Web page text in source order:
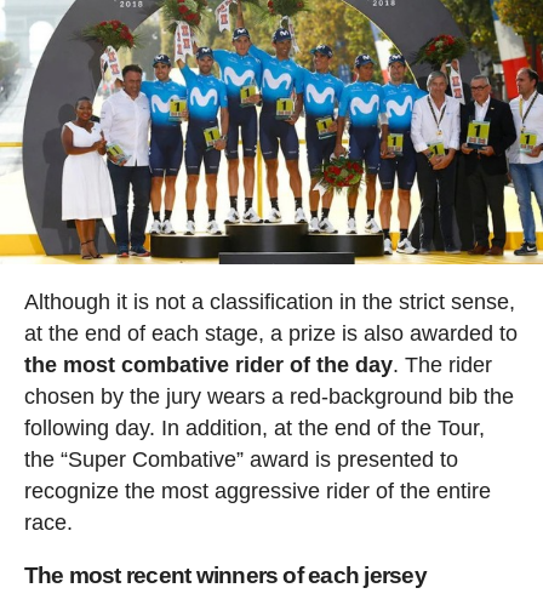
Although it is not a classification in the strict sense,
at the end of each stage, a prize is also awarded to
the most combative rider of the day. The rider
chosen by the jury wears a red-background bib the
following day. In addition, at the end of the Tour,
the “Super Combative” award is presented to
recognize the most aggressive rider of the entire
race.
The most recent winners of each jersey